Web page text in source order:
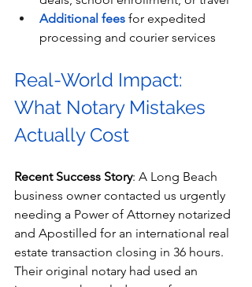
Additional fees for expedited
processing and courier services
Real-World Impact:
What Notary Mistakes
Actually Cost
Recent Success Story: A Long Beach
business owner contacted us urgently
needing a Power of Attorney notarized
and Apostilled for an international real
estate transaction closing in 36 hours.
Their original notary had used an